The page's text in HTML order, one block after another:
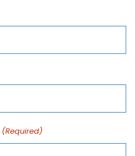
(Required)